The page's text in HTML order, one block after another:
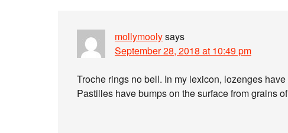
mollymoolysays
September 28, 2018 at 10:49 pm
Troche rings no bell. In my lexicon, lozenges
Pastilles have bumps on the surface from grains